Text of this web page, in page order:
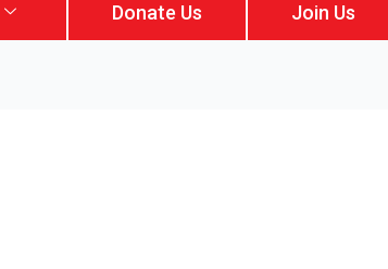
Donate Us Join Us